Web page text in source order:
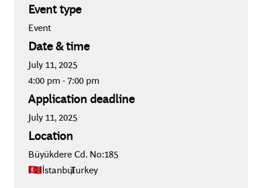
Event type
Event
Date & time
July 11, 2025
4:00 pm - 7:00 pm
Application deadline
July 11, 2025
Location
Büyükdere Cd. No:185
İstanbul
,Turkey